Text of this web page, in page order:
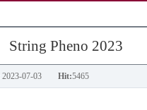
String Pheno 2023
2023-07-03 Hit:5465